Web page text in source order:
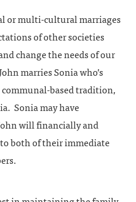
or multi-cultural marriages
of other societies
change the needs of our
marries Sonia who’s
based tradition,
Sonia may have
will financially and
both of their immediate